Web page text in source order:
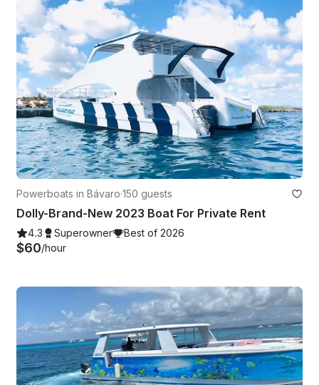
Powerboats in Bávaro·150 guests
Dolly-Brand-New 2023 Boat For Private Rent
4.3 Superowner Best of 2026
$60/hour